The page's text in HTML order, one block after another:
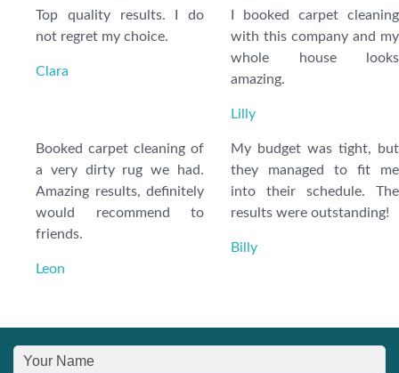
Top quality results. I do
not regret my choice.
Clara
I booked carpet cleaning
with this company and my
whole house looks
amazing.
Lilly
Booked carpet cleaning of
a very dirty rug we had.
Amazing results, definitely
would recommend to
friends.
Leon
My budget was tight, but
they managed to fit me
into their schedule. The
results were outstanding!
Billy